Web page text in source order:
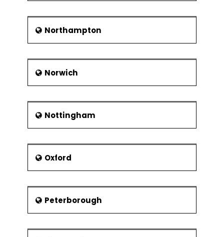
Northampton
Norwich
Nottingham
Oxford
Peterborough